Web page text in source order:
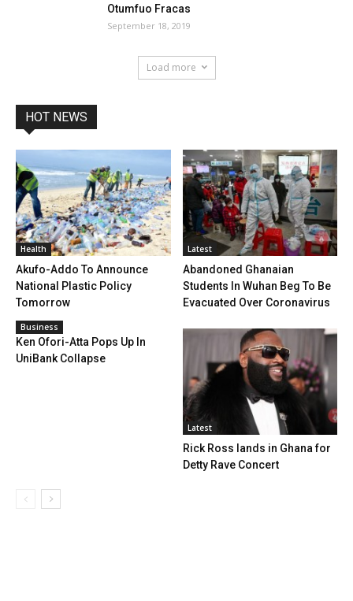
Otumfuo Fracas
September 18, 2019
Load more
HOT NEWS
Health
Akufo-Addo To Announce
National Plastic Policy
Tomorrow
Latest
Abandoned Ghanaian
Students In Wuhan Beg To Be
Evacuated Over Coronavirus
Business
Ken Ofori-Atta Pops Up In
UniBank Collapse
Latest
Rick Ross lands in Ghana for
Detty Rave Concert